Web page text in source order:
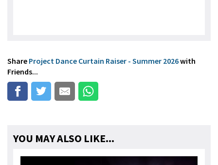
Share Project Dance Curtain Raiser - Summer 2026with
Friends...
YOU MAY ALSO LIKE...